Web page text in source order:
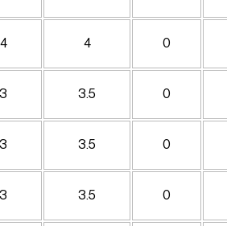
4 4 0
3 3.5 0
3 3.5 0
3 3.5 0